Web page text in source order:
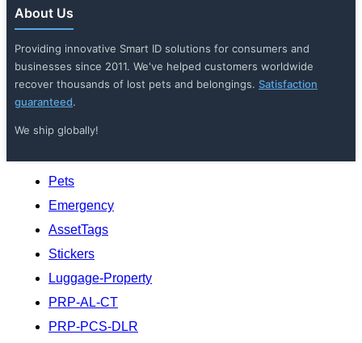
About Us
Providing innovative Smart ID solutions for consumers and
businesses since 2011. We've helped customers worldwide
recover thousands of lost pets and belongings. Satisfaction
guaranteed.
We ship globally!
Pets
Emergency
AssetTags
Stickers
Luggage-Property
PRP-AL-CT
PRP-PCS-DLR